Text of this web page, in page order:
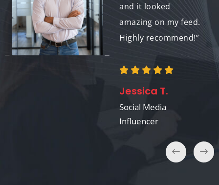
were stunning.”
Emily R.
and it looked
amazing on my feed.
Highly recommend!”
Jessica T.
Social Media
Influencer